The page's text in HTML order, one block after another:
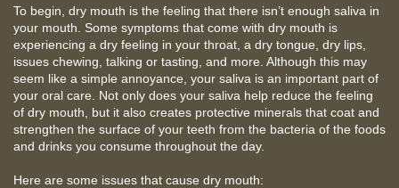
To begin, dry mouth is the feeling that there isn’t enough saliva in
your mouth. Some symptoms that come with dry mouth is
experiencing a dry feeling in your throat, a dry tongue, dry lips,
issues chewing, talking or tasting, and more. Although this may
seem like a simple annoyance, your saliva is an important part of
your oral care. Not only does your saliva help reduce the feeling
of dry mouth, but it also creates protective minerals that coat and
strengthen the surface of your teeth from the bacteria of the foods
and drinks you consume throughout the day.
Here are some issues that cause dry mouth: